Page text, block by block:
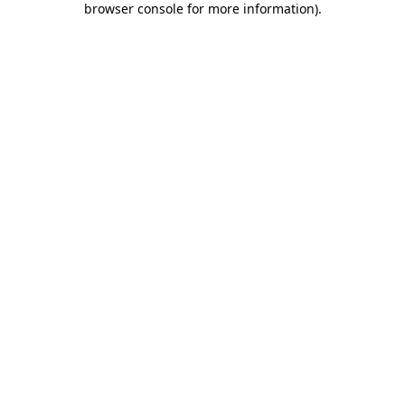
browser console for more information).